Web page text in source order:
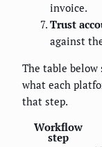
invoice.
Trust
against
The table below
what each
that step.
Workflow
step